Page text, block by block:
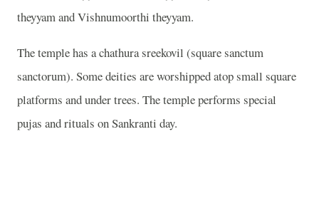
theyyam and Vishnumoorthi theyyam.
The temple has a chathura sreekovil (square sanctum
sanctorum). Some deities are worshipped atop small square
platforms and under trees. The temple performs special
pujas and rituals on Sankranti day.